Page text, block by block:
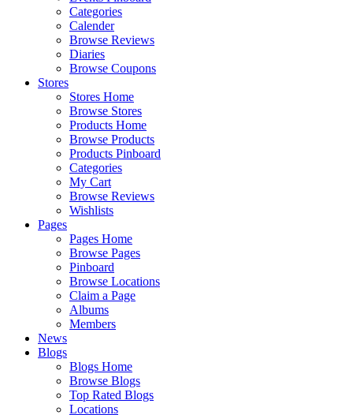
Categories
Calender
Browse Reviews
Diaries
Browse Coupons
Stores
Stores Home
Browse Stores
Products Home
Browse Products
Products Pinboard
Categories
My Cart
Browse Reviews
Wishlists
Pages
Pages Home
Browse Pages
Pinboard
Browse Locations
Claim a Page
Albums
Members
News
Blogs
Blogs Home
Browse Blogs
Top Rated Blogs
Locations